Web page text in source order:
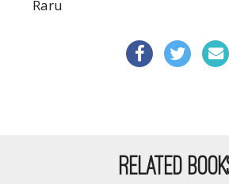
Raru
RELATED